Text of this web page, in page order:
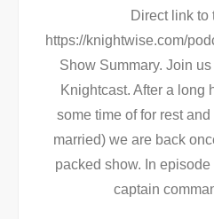
Direct link to
https://knightwise.com/
Show Summary. Join
Knightcast. After a long
some time of for rest
married) we are back
packed show. In
captain